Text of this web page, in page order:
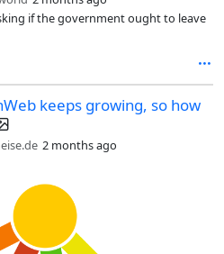
if the government ought to leave
keeps growing, so how
2 months ago